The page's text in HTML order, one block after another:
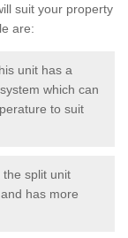
suit your property
are:
unit has a
which can
to suit
split unit
has more